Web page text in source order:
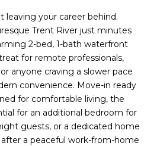
leaving your career behind.
Trent River just minutes
2-bed, 1-bath waterfront
for remote professionals,
anyone craving a slower pace
convenience. Move-in ready
for comfortable living, the
for an additional bedroom for
guests, or a dedicated home
a peaceful work-from-home